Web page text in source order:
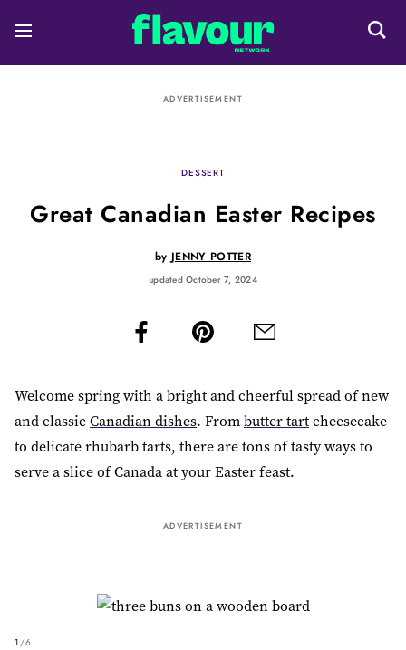
ADVERTISEMENT
DESSERT
Great Canadian Easter Recipes
byJENNY POTTER
updated October 7, 2024
Welcome spring with a bright and cheerful spread of new
and classic Canadian dishes. Frombutter tartcheesecake
to delicate rhubarb tarts, there are tons of tasty ways to
serve a slice of Canada at your Easter feast.
ADVERTISEMENT
1 /6